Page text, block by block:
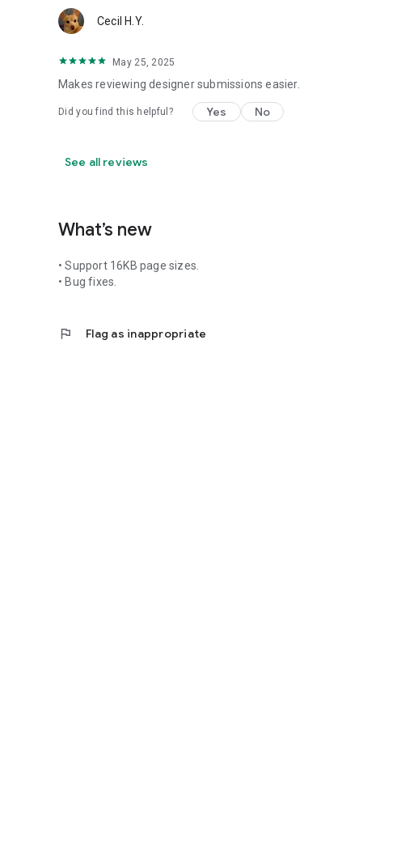
Cecil H.Y.
May 25, 2025
Makes reviewing designer submissions easier.
Did you find this helpful? Yes No
See all reviews
What’s new
• Support 16KB page sizes.
• Bug fixes.
flag Flag as inappropriate